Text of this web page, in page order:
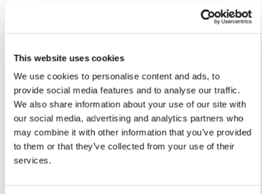
This website uses cookies
We use cookies to personalise content and ads, to
provide social media features and to analyse our traffic.
We also share information about your use of our site with
our social media, advertising and analytics partners who
may combine it with other information that you’ve provided
to them or that they’ve collected from your use of their
services.
Oli'S ARTWORKS SHOP ALL